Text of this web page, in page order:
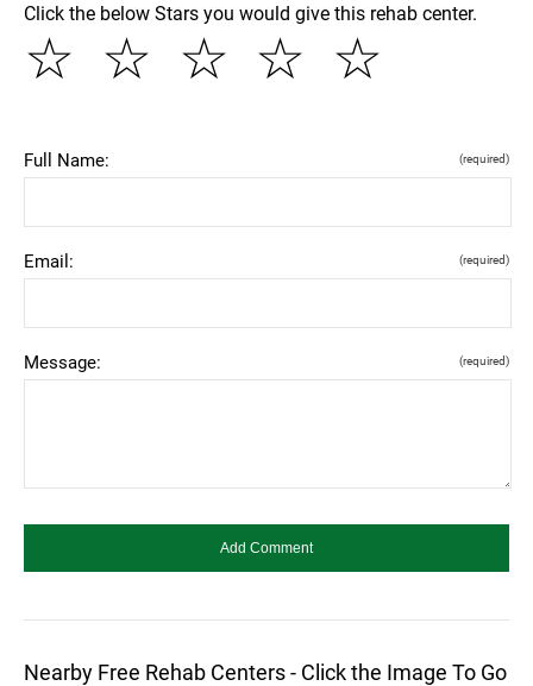
Click the below Stars you would give this rehab center.
☆
☆
☆
☆
☆
Full Name: (required)
Email: (required)
Message: (required)
Nearby Free Rehab Centers - Click the Image To Go